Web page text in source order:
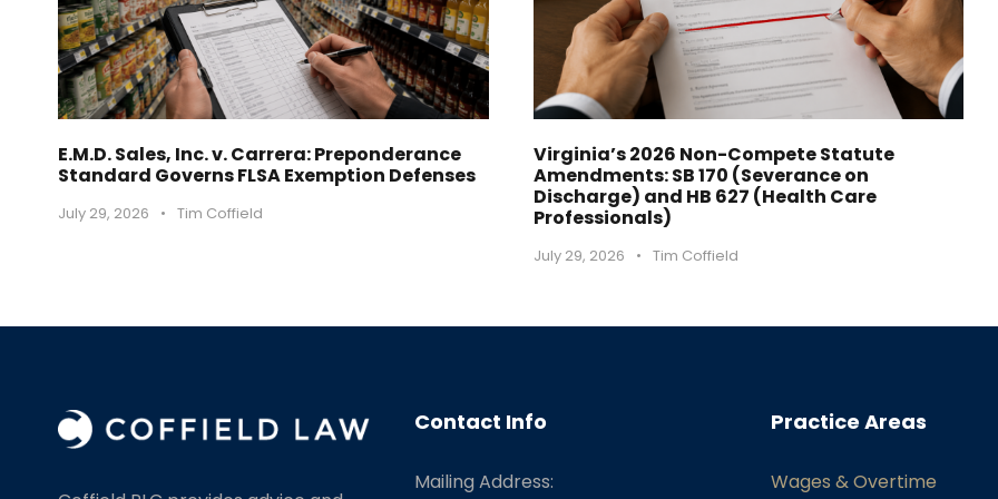
E.M.D. Sales, Inc. v. Carrera: Preponderance
Standard Governs FLSA Exemption Defenses
July 29, 2026 • Tim Coffield
Virginia’s 2026 Non-Compete Statute
Amendments: SB 170 (Severance on
Discharge) and HB 627 (Health Care
Professionals)
July 29, 2026 • Tim Coffield
Contact Info
Mailing Address:
Practice Areas
Wages & Overtime